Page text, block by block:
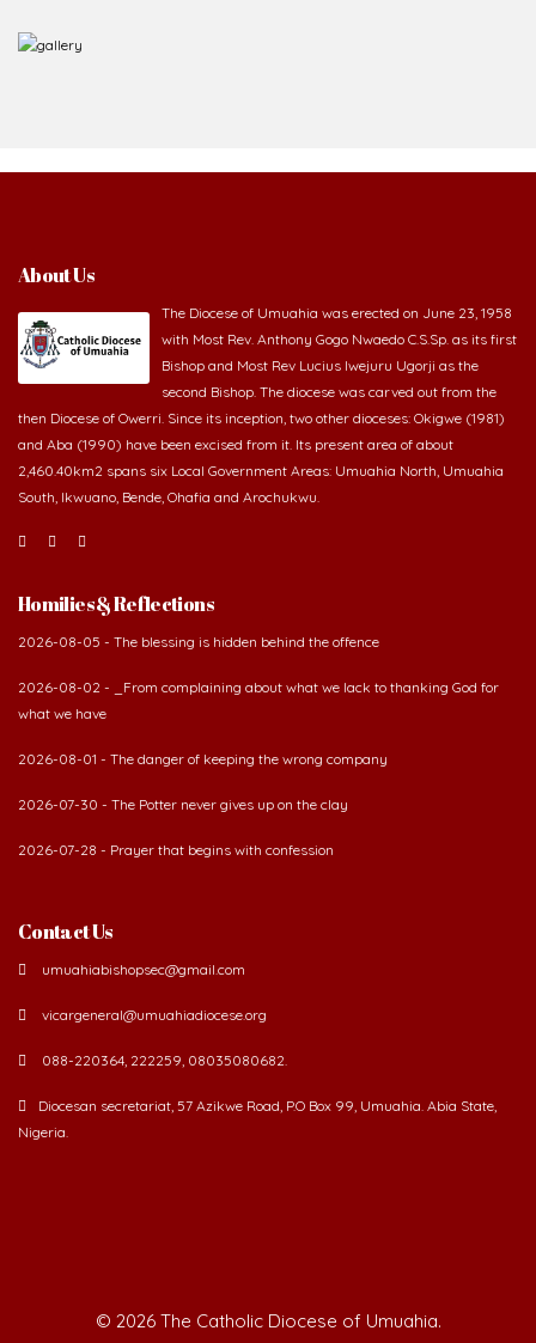
About Us
The Diocese of Umuahia was erected on June 23, 1958
with Most Rev. Anthony Gogo Nwaedo C.S.Sp. as its first
Bishop and Most Rev Lucius Iwejuru Ugorji as the
second Bishop. The diocese was carved out from the
then Diocese of Owerri. Since its inception, two other dioceses: Okigwe (1981)
and Aba (1990) have been excised from it. Its present area of about
2,460.40km2 spans six Local Government Areas: Umuahia North, Umuahia
South, Ikwuano, Bende, Ohafia and Arochukwu.
Homilies & Reflections
2026-08-05 - The blessing is hidden behind the offence
2026-08-02 - _From complaining about what we lack to thanking God for
what we have
2026-08-01 - The danger of keeping the wrong company
2026-07-30 - The Potter never gives up on the clay
2026-07-28 - Prayer that begins with confession
Contact Us
umuahiabishopsec@gmail.com
vicargeneral@umuahiadiocese.org
088-220364, 222259, 08035080682.
Diocesan secretariat, 57 Azikwe Road, P.O Box 99, Umuahia. Abia State,
Nigeria.
© 2026 The Catholic Diocese of Umuahia.